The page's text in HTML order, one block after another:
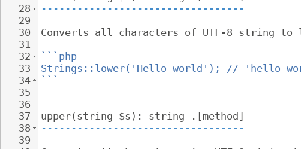
28
29
30
31
32
33
34
35
36
37
38
39
----------------------------------
Converts all characters of UTF-8 string to
```php
Strings::lower('Hello world'); // 'hello
```
upper(string $s): string .[method]
----------------------------------